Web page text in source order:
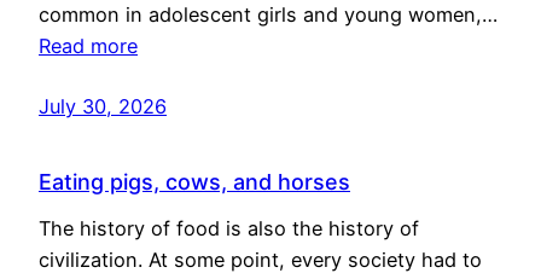
common in adolescent girls and young women,…
Read more
July 30, 2026
Eating pigs, cows, and horses
The history of food is also the history of
civilization. At some point, every society had to